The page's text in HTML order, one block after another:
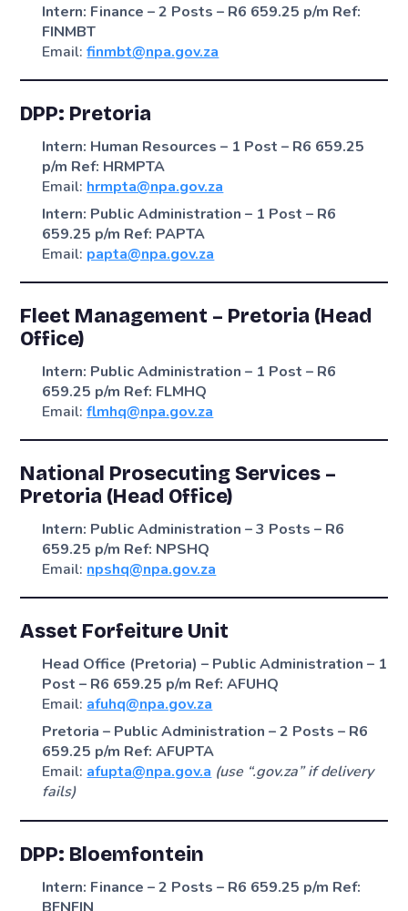
Intern: Finance – 2 Posts – R6 659.25 p/m Ref:
FINMBT
Email:finmbt@npa.gov.za
DPP: Pretoria
Intern: Human Resources – 1 Post – R6 659.25
p/m Ref: HRMPTA
Email: hrmpta@npa.gov.za
Intern: Public Administration – 1 Post – R6
659.25 p/m Ref: PAPTA
Email: papta@npa.gov.za
Fleet Management – Pretoria (Head
Office)
Intern: Public Administration – 1 Post – R6
659.25 p/m Ref: FLMHQ
Email:flmhq@npa.gov.za
National Prosecuting Services –
Pretoria (Head Office)
Intern: Public Administration – 3 Posts – R6
659.25 p/m Ref: NPSHQ
Email: npshq@npa.gov.za
Asset Forfeiture Unit
Head Office (Pretoria) – Public Administration – 1
Post – R6 659.25 p/m Ref: AFUHQ
Email:afuhq@npa.gov.za
Pretoria – Public Administration – 2 Posts – R6
659.25 p/m Ref: AFUPTA
Email:afupta@npa.gov.a (use “.gov.za” if delivery
fails)
DPP: Bloemfontein
Intern: Finance – 2 Posts – R6 659.25 p/m Ref: